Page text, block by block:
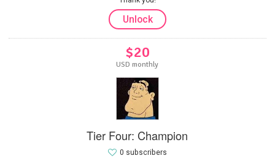
Unlock
$20
USD monthly
Tier Four: Champion
0 subscribers